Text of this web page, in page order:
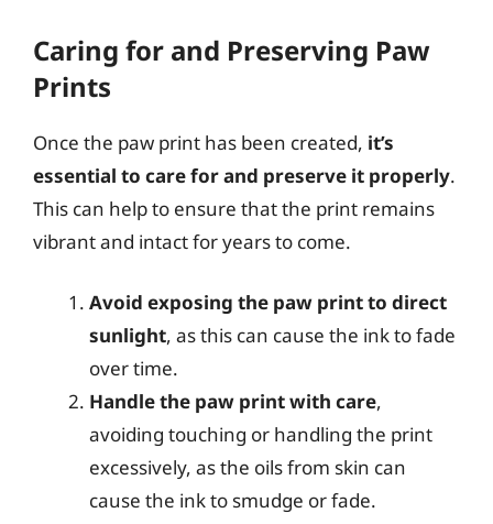
Caring for and Preserving Paw
Prints
Once the paw print has been created, it’s
essential to care for and preserve it properly.
This can help to ensure that the print remains
vibrant and intact for years to come.
Avoid exposing the paw print to direct
sunlight, as this can cause the ink to fade
over time.
Handle the paw print with care,
avoiding touching or handling the print
excessively, as the oils from skin can
cause the ink to smudge or fade.